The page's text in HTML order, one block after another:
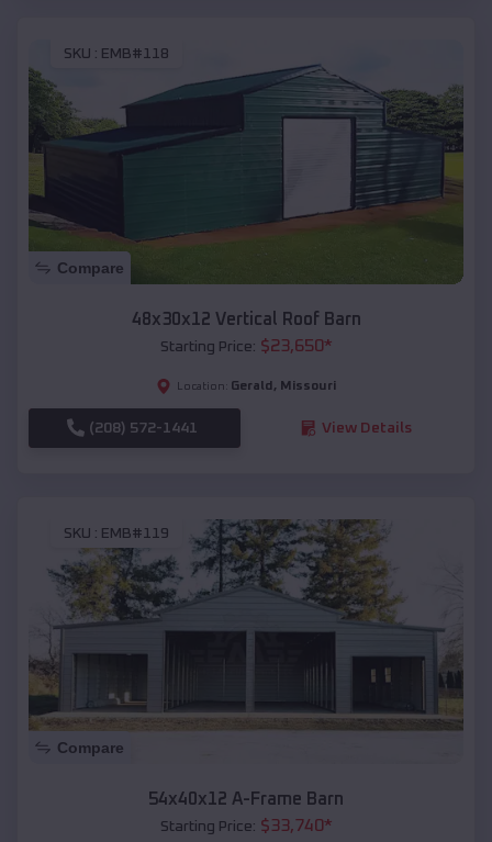
SKU : EMB#118
Compare
48x30x12 Vertical Roof Barn
Starting Price: $23,650*
Location: Gerald , Missouri
(208) 572-1441 View Details
SKU : EMB#119
Compare
54x40x12 A-Frame Barn
Starting Price: $33,740*